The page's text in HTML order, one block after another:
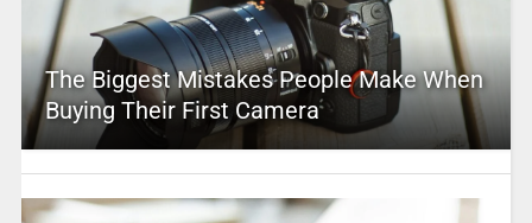
The Biggest Mistakes People Make When
Buying Their First Camera